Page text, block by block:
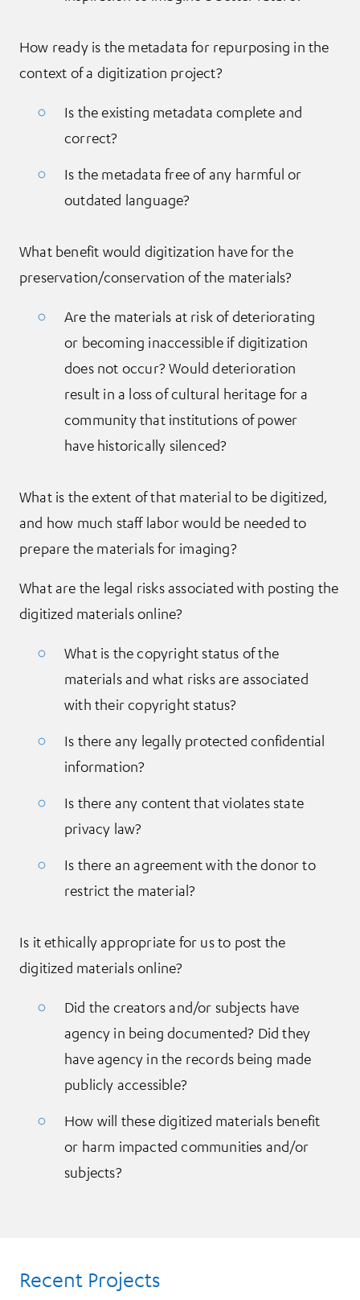
How ready is the metadata for repurposing in the
context of a digitization project?
Is the existing metadata complete and
correct?
Is the metadata free of any harmful or
outdated language?
What benefit would digitization have for the
preservation/conservation of the materials?
Are the materials at risk of deteriorating
or becoming inaccessible if digitization
does not occur? Would deterioration
result in a loss of cultural heritage for a
community that institutions of power
have historically silenced?
What is the extent of that material to be digitized,
and how much staff labor would be needed to
prepare the materials for imaging?
What are the legal risks associated with posting the
digitized materials online?
What is the copyright status of the
materials and what risks are associated
with their copyright status?
Is there any legally protected confidential
information?
Is there any content that violates state
privacy law?
Is there an agreement with the donor to
restrict the material?
Is it ethically appropriate for us to post the
digitized materials online?
Did the creators and/or subjects have
agency in being documented? Did they
have agency in the records being made
publicly accessible?
How will these digitized materials benefit
or harm impacted communities and/or
subjects?
Recent Projects